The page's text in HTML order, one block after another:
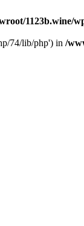
1123b.wine/
74/lib/php') in /